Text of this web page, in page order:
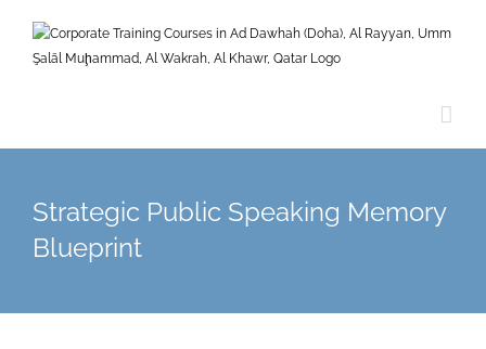
content
Strategic Public Speaking Memory
Blueprint